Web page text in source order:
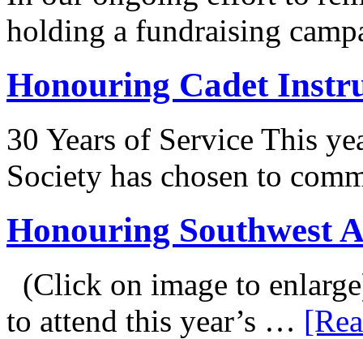
holding a fundraising
Honouring Cadet
30 Years of Service This
Society has chosen to
Honouring Southwest
(Click on image to
to attend this year’s …